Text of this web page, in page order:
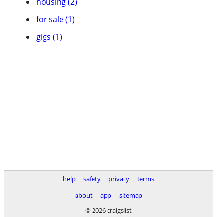
for sale (1)
gigs (1)
help safety privacy
terms
about
app
sitemap
© 2026 craigslist